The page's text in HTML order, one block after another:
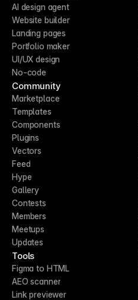
AI design agent
Website builder
Landing pages
Portfolio maker
UI/UX design
No-code
Community
Marketplace
Templates
Components
Plugins
Vectors
Feed
Hype
Gallery
Contests
Members
Meetups
Updates
Tools
Figma to HTML
AEO scanner
Link previewer